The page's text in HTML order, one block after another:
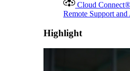
Cloud Connect®
Remote Support and
Highlight